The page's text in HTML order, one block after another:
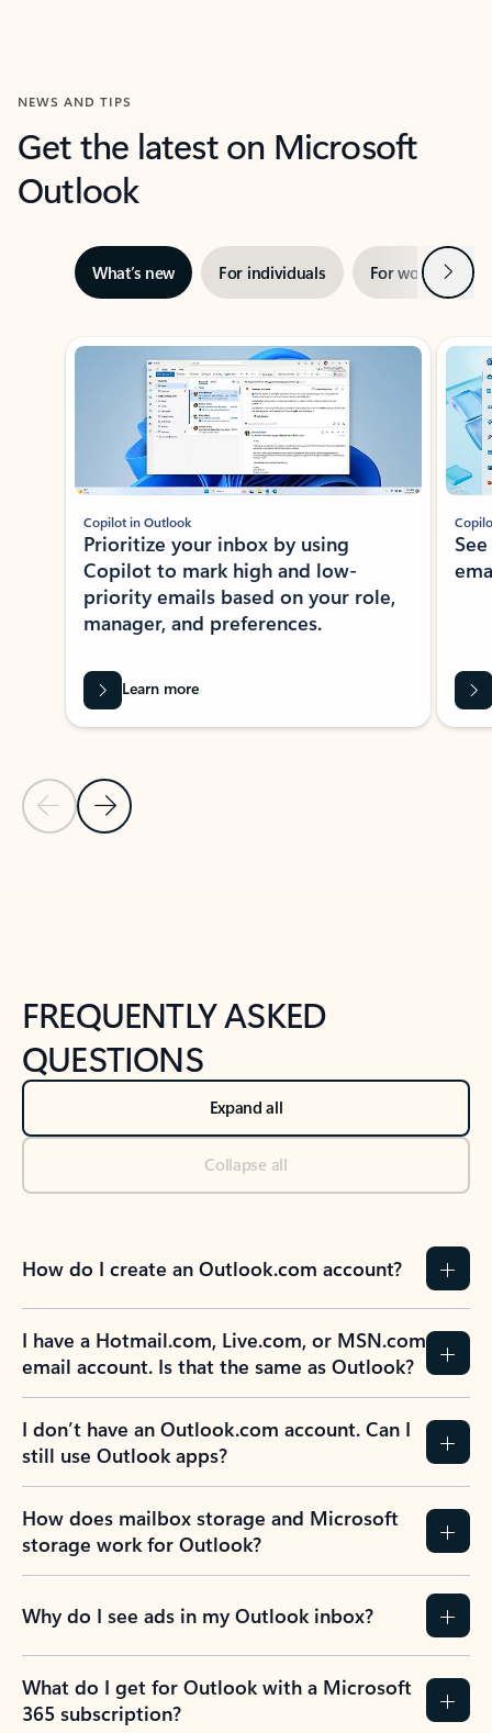
NEWS AND TIPS
Get the latest on Microsoft
Outlook
What’s new For individuals For work Next
Showing slide 1 of 3
Previous Slide
Next Slide
Copilot in Outlook
Prioritize your inbox by using
Copilot to mark high and low-
priority emails based on your role,
manager, and preferences.
Learn more
FREQUENTLY ASKED
QUESTIONS
Expand all
Collapse all
How do I create an Outlook.com account?
I have a Hotmail.com, Live.com, or MSN.com
email account. Is that the same as Outlook?
I don’t have an Outlook.com account. Can I
still use Outlook apps?
How does mailbox storage and Microsoft
storage work for Outlook?
Why do I see ads in my Outlook inbox?
What do I get for Outlook with a Microsoft
365 subscription?